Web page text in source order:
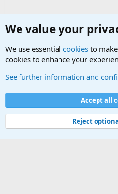
Cookies
Contact us
Terms and rules
©
Military Quotes and Mottos
We value your
We use essential cookies to
cookies to enhance your
See further information and
Accept all
Reject